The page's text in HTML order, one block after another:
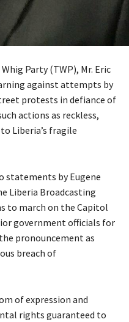
Party (TWP), Mr. Eric
against attempts by
protests in defiance of
actions as reckless,
Liberia’s fragile
statements by Eugene
Liberia Broadcasting
to march on the Capitol
government officials for
pronouncement as
breach of
of expression and
rights guaranteed to